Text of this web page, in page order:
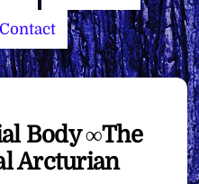
Contact
Body ∞The
Arcturian